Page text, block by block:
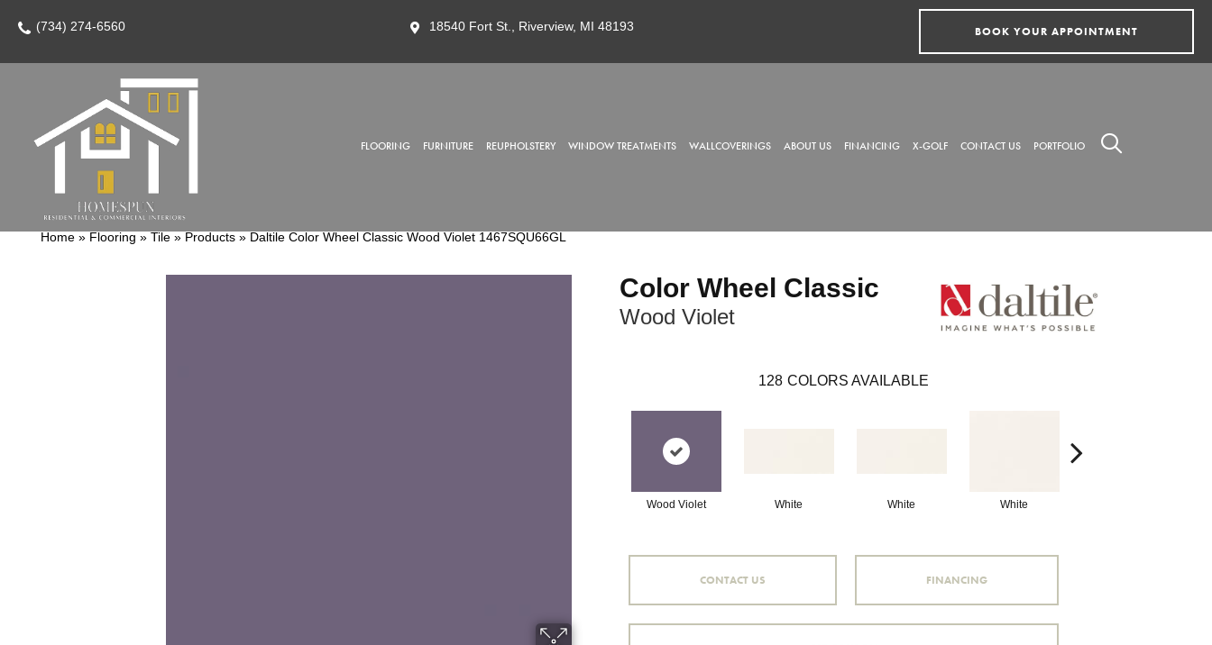
(734) 274-6560 18540 Fort St., Riverview, MI 48193 BOOK YOUR APPOINTMENT
FLOORING FURNITURE REUPHOLSTERY WINDOW TREATMENTS WALLCOVERINGS ABOUT US FINANCING X-GOLF CONTACT US PORTFOLIO
Home » Flooring » Tile » Products » Daltile Color Wheel Classic Wood Violet 1467SQU66GL
Color Wheel Classic
Wood Violet
128 COLORS AVAILABLE
Wood Violet White White White
CONTACT US FINANCING